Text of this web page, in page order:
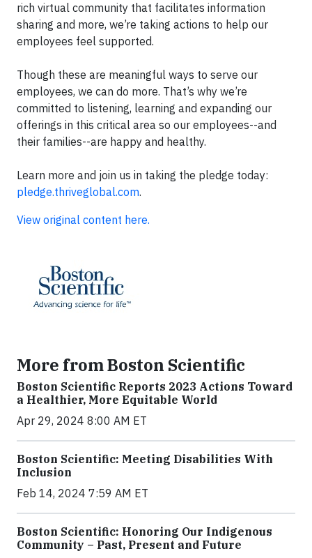
rich virtual community that facilitates information
sharing and more, we’re taking actions to help our
employees feel supported.
Though these are meaningful ways to serve our
employees, we can do more. That’s why we’re
committed to listening, learning and expanding our
offerings in this critical area so our employees--and
their families--are happy and healthy.
Learn more and join us in taking the pledge today:
pledge.thriveglobal.com.
View original content here.
More from Boston Scientific
Boston Scientific Reports 2023 Actions Toward
a Healthier, More Equitable World
Apr 29, 2024 8:00 AM ET
Boston Scientific: Meeting Disabilities With
Inclusion
Feb 14, 2024 7:59 AM ET
Boston Scientific: Honoring Our Indigenous
Community – Past, Present and Future